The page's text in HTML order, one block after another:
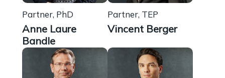
Partner, PhD
Anne Laure
Bandle
Partner, TEP
Vincent Berger